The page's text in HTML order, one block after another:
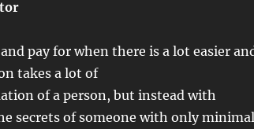
pay for when there is a lot easier
takes a lot of
of a person, but instead with
secrets of someone with only minimal